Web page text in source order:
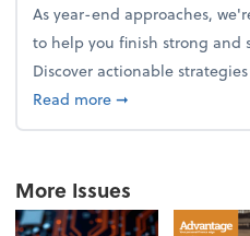
As year-end approaches,
to help you finish strong and
Discover actionable
Read moreabout From the
➞
More Issues